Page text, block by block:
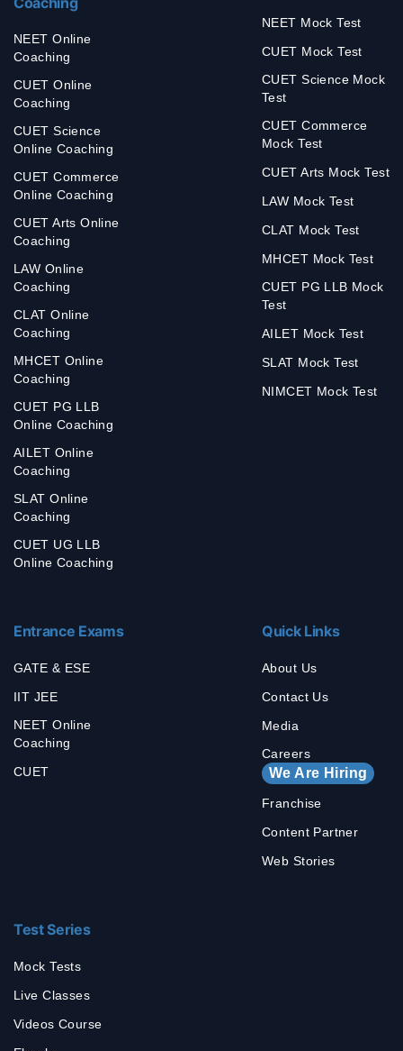
NEET Online
Coaching
CUET Online
Coaching
CUET Science
Online Coaching
CUET Commerce
Online Coaching
CUET Arts Online
Coaching
LAW Online
Coaching
CLAT Online
Coaching
MHCET Online
Coaching
CUET PG LLB
Online Coaching
AILET Online
Coaching
SLAT Online
Coaching
CUET UG LLB
Online Coaching
NEET Mock Test
CUET Mock Test
CUET Science Mock
Test
CUET Commerce
Mock Test
CUET Arts Mock Test
LAW Mock Test
CLAT Mock Test
MHCET Mock Test
CUET PG LLB Mock
Test
AILET Mock Test
SLAT Mock Test
NIMCET Mock Test
Entrance Exams
GATE & ESE
IIT JEE
NEET Online
Coaching
CUET
Quick Links
About Us
Contact Us
Media
Careers
We Are Hiring
Franchise
Content Partner
Web Stories
Test Series
Mock Tests
Live Classes
Videos Course